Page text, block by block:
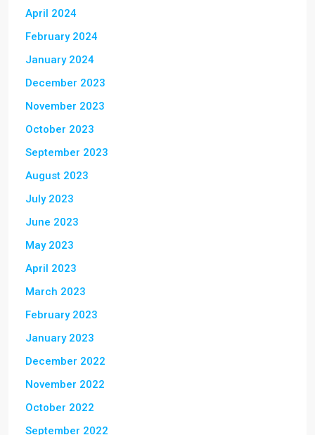
April 2024
February 2024
January 2024
December 2023
November 2023
October 2023
September 2023
August 2023
July 2023
June 2023
May 2023
April 2023
March 2023
February 2023
January 2023
December 2022
November 2022
October 2022
September 2022